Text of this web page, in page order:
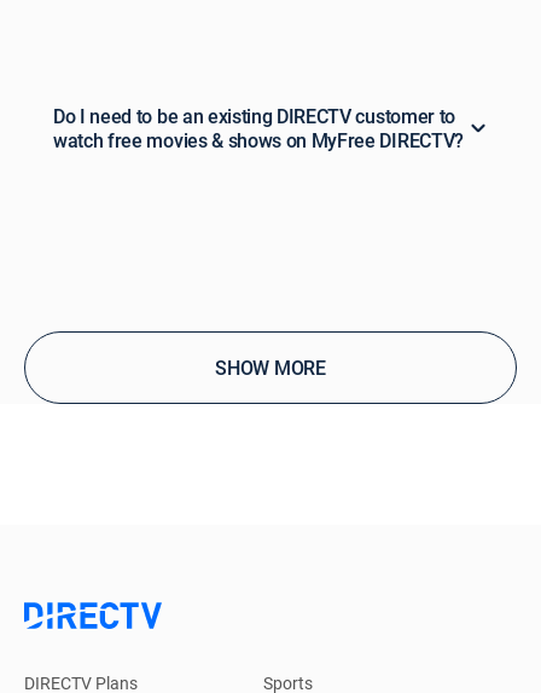
Do I need to be an existing DIRECTV customer to
watch free movies & shows on MyFree DIRECTV?
SHOW MORE
DIRECTV Plans Sports